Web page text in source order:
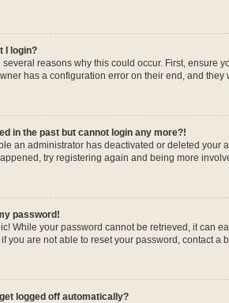
I login?
several reasons why this could occur. First, ensure
has a configuration error on their end, and they
in the past but cannot login any more?!
an administrator has deactivated or deleted
try registering again and being more
password!
While your password cannot be retrieved, it can
if you are not able to reset your password, contact a
logged off automatically?